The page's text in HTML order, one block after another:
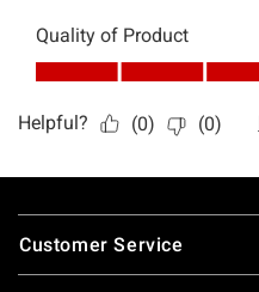
Footer
Customer Service